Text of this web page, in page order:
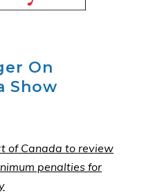
On
Show
of Canada to review
penalties for